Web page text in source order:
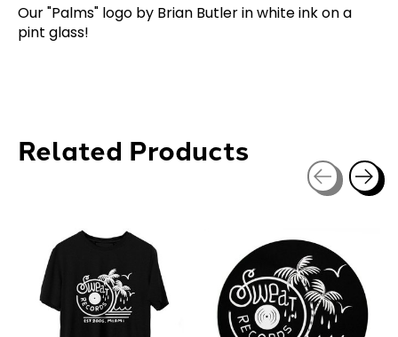
Our "Palms" logo by Brian Butler in white ink on a
pint glass!
Related Products